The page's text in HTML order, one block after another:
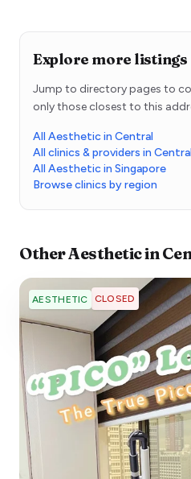
Explore more listings
Jump to directory pages to
only those closest to this
All Aesthetic in Central
All clinics & providers in Central
All Aesthetic in Singapore
Browse clinics by region
OtherAestheticin
AESTHETIC CLOSED